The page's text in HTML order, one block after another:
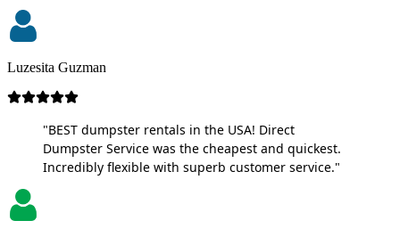
Luzesita Guzman
"BEST dumpster rentals in the USA! Direct
Dumpster Service was the cheapest and quickest.
Incredibly flexible with superb customer service."